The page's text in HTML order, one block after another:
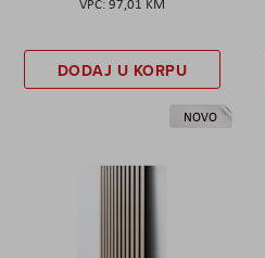
DODAJ U KORPU
NOVO